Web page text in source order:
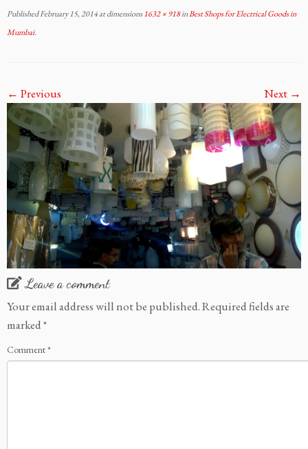
PublishedFebruary 15, 2014at dimensions1632 × 918inBest Shops for Electrical Goods in
Mumbai.
← Previous Next →
Leave a comment
Your email address will not be published.Required fields are
marked*
Comment*